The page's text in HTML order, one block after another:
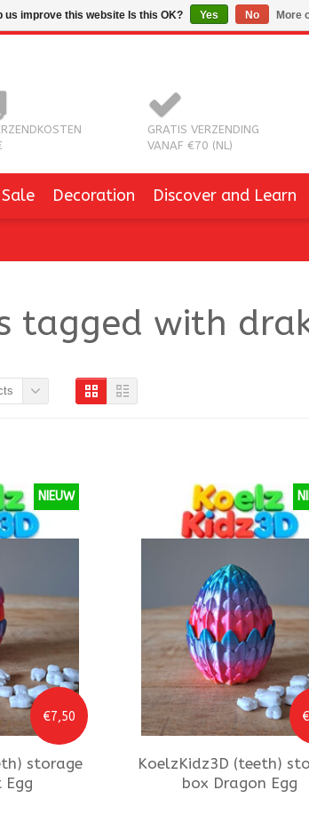
GRATIS VERZENDING
VANAF €70 (NL)
Sale Decoration Discover and Learn
tagged with
€7,50
NIEUW
storage
KoelzKidz3D (teeth)
box Dragon Egg
us improve this website Is this OK? Yes No More